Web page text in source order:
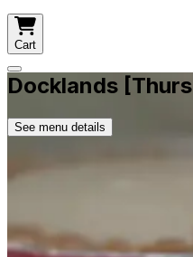
Cart
Docklands
See menu details